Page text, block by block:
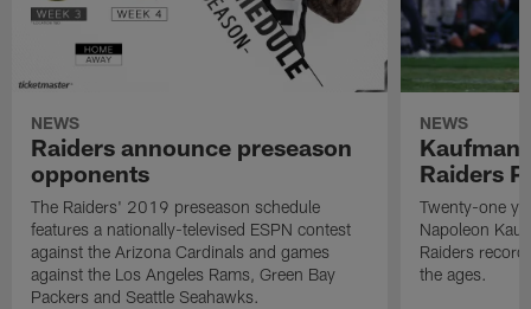
NEWS
Raiders announce preseason
opponents
The Raiders' 2019 preseason schedule
features a nationally-televised ESPN contest
against the Arizona Cardinals and games
against the Los Angeles Rams, Green Bay
Packers and Seattle Seahawks.
NEWS
Kaufman
Raiders
Twenty-one
Napoleon
Raiders
the ages.